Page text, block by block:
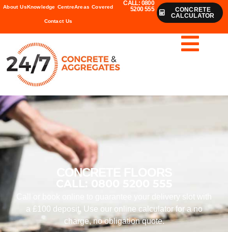
About UsKnowledge CentreAreas Covered
Contact Us
CALL: 0800
5200 555
CONCRETE
CALCULATOR
CONCRETE FLOORS
Call or book online to guarantee your delivery slot with
a £100 deposit. Use our online calculator for a no
charge, no obligation quote.